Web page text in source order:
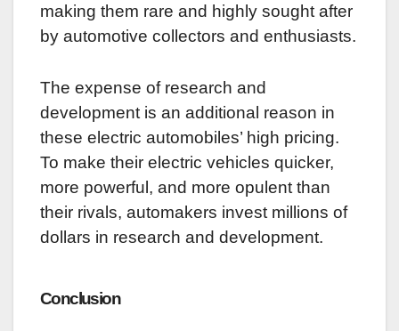
making them rare and highly sought after
by automotive collectors and enthusiasts.
The expense of research and
development is an additional reason in
these electric automobiles’ high pricing.
To make their electric vehicles quicker,
more powerful, and more opulent than
their rivals, automakers invest millions of
dollars in research and development.
Conclusion